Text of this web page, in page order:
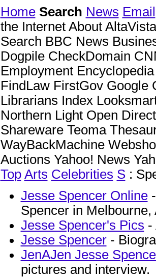
Home Search News Email
the Internet About
Search BBC News
Dogpile CheckDomain
Employment
FindLaw FirstGov Google
Librarians Index
Northern Light Open
Shareware Teoma
WayBackMachine
Auctions Yahoo! News
Top Arts Celebrities S:
Jesse Spencer Online-
Spencer in Melbourne,
Jesse Spencer's Pics -
Jesse Spencer-
JenAJen Jesse
pictures and interview.